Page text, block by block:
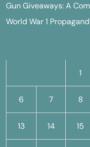
Gun Giveaways: A
World War 1
1
6 7 8
13 14 15